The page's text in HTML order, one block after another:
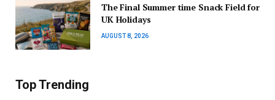
The Final Summer time Snack Field for
UK Holidays
AUGUST 8, 2026
Top Trending